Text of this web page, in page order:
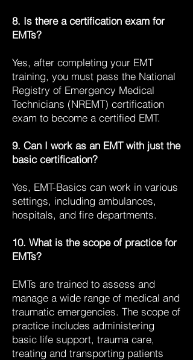
8. Is there a certification exam for
EMTs?
Yes, after completing your EMT
training, you must pass the National
Registry of Emergency Medical
Technicians (NREMT) certification
exam to become a certified EMT.
9. Can I work as an EMT with just the
basic certification?
Yes, EMT-Basics can work in various
settings, including ambulances,
hospitals, and fire departments.
10. What is the scope of practice for
EMTs?
EMTs are trained to assess and
manage a wide range of medical and
traumatic emergencies. The scope of
practice includes administering
basic life support, trauma care,
treating and transporting patients